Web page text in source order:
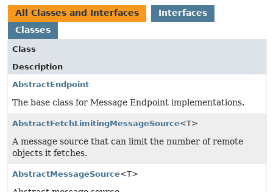
All Classes and Interfaces
Interfaces
Classes
Class
Description
AbstractEndpoint
The base class for Message Endpoint implementations.
AbstractFetchLimitingMessageSource<T>
A message source that can limit the number of remote
objects it fetches.
AbstractMessageSource<T>